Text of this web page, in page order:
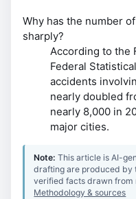
Why has the number
sharply?
According to the
Federal
accidents
nearly doubled
nearly 8,000 in
major cities.
Note:This article is AI-
drafting are produced by
verified facts drawn from
Methodology & sources